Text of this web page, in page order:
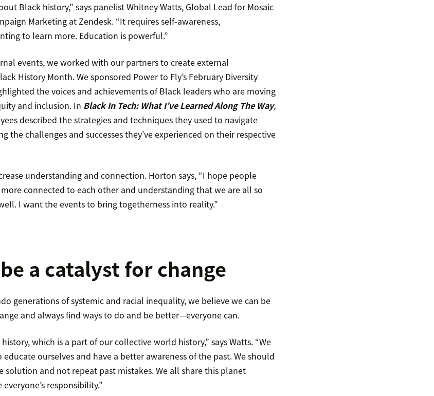
Black history,” says panelist Whitney Watts, Global Lead for Mosaic
Marketing at Zendesk. “It requires self-awareness,
to learn more. Education is powerful.”
events, we worked with our partners to create external
History Month. We sponsored Power to Fly’s February Diversity
the voices and achievements of Black leaders who are moving
and inclusion. In Black In Tech: What I’ve Learned Along The Way,
described the strategies and techniques they used to navigate
the challenges and successes they’ve experienced on their respective
understanding and connection. Horton says, “I hope people
connected to each other and understanding that we are all so
I want the events to bring togetherness into reality.”
a catalyst for change
generations of systemic and racial inequality, we believe we can be
and always find ways to do and be better—everyone can.
which is a part of our collective world history,” says Watts. “We
ourselves and have a better awareness of the past. We should
solution and not repeat past mistakes. We all share this planet
responsibility.”